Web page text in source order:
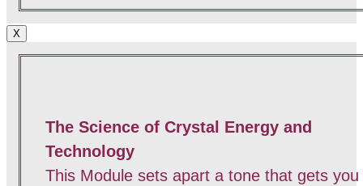
X
The Science of Crystal Energy and
Technology
This Module sets apart a tone that gets you